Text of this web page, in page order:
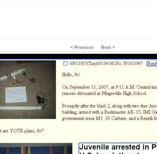
< Previous Next >